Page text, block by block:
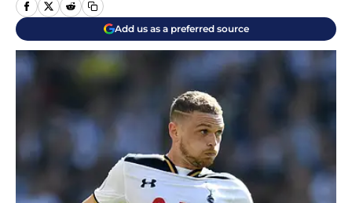
Add us as a preferred source